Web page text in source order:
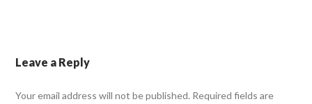
Leave a Reply
Your email address will not be published. Required fields are